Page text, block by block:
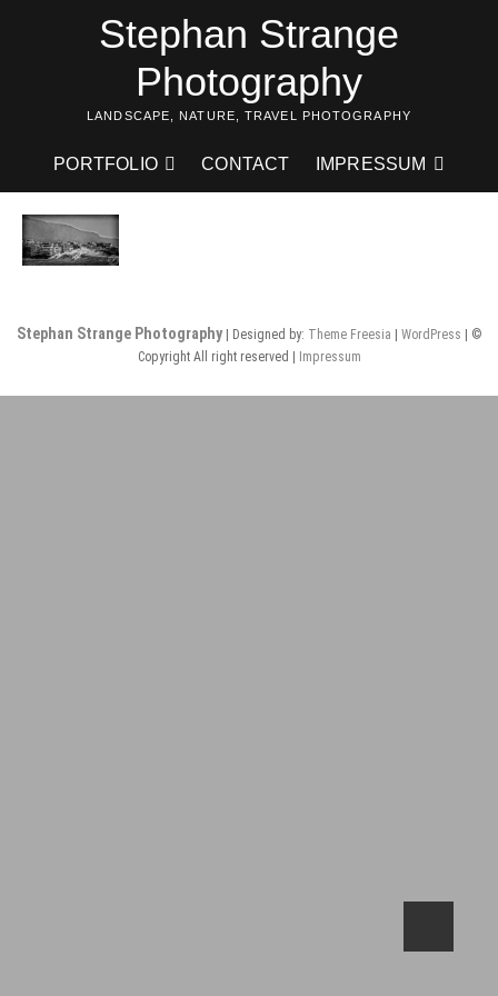
Stephan Strange
Photography
LANDSCAPE, NATURE, TRAVEL PHOTOGRAPHY
PORTFOLIO CONTACT IMPRESSUM
Stephan Strange Photography | Designed by: Theme Freesia WordPress | ©
Copyright All right reserved |
Impressum